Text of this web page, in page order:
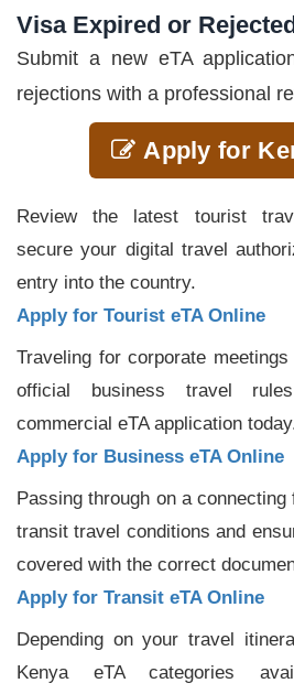
Visa Expired or
Submit a new eTA
rejections with a professional
Apply for
Review the latest tourist
secure your digital travel
entry into the country.
Apply for Tourist eTA Online
Traveling for corporate
official business travel
commercial eTA application
Apply for Business eTA Online
Passing through on a
transit travel conditions and
covered with the correct
Apply for Transit eTA Online
Depending on your travel
Kenya eTA categories